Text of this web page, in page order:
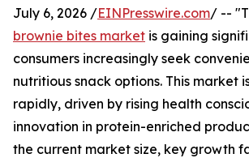
July 6, 2026 /EINPresswire.com/ --
brownie bites market is gaining
consumers increasingly seek
nutritious snack options. This market
rapidly, driven by rising health
innovation in protein-enriched
the current market size, key growth